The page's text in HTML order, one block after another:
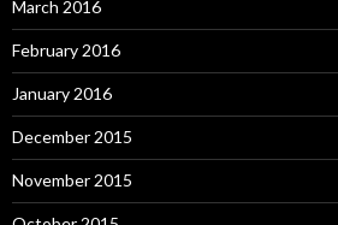
March 2016
February 2016
January 2016
December 2015
November 2015